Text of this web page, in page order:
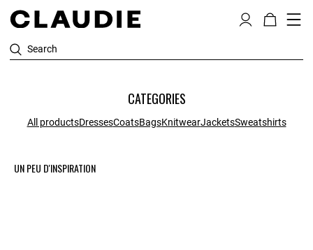
Search
CATEGORIES
All productsDressesCoatsBagsKnitwearJacketsSweatshirts
UN PEU D'INSPIRATION